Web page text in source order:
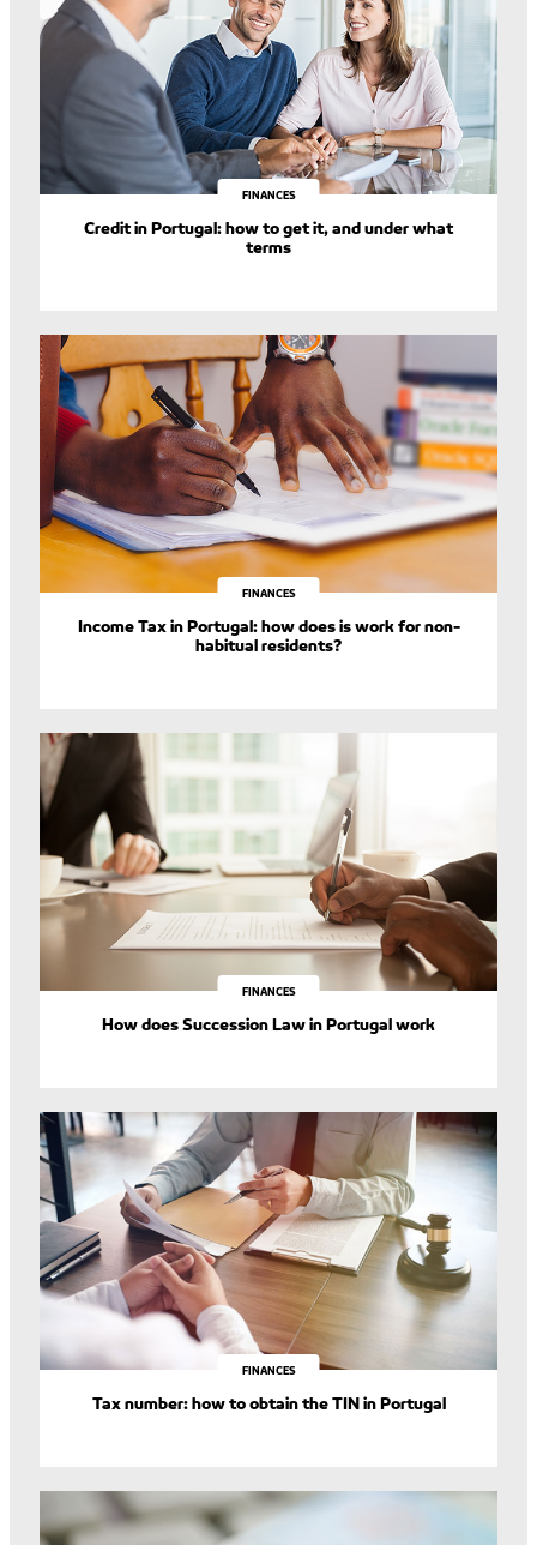
FINANCES
Credit in Portugal: how to get it, and under what
terms
FINANCES
Income Tax in Portugal: how does is work for non-
habitual residents?
FINANCES
How does Succession Law in Portugal work
FINANCES
Tax number: how to obtain the TIN in Portugal